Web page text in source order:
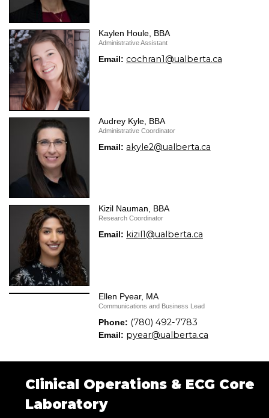
Kaylen Houle, BBA
Administrative Assistant
Email: cochran1@ualberta.ca
Audrey Kyle, BBA
Administrative Coordinator
Email: akyle2@ualberta.ca
Kizil Nauman, BBA
Research Coordinator
Email: kizil1@ualberta.ca
Ellen Pyear, MA
Communications and Business Lead
Phone: (780) 492-7783
Email: pyear@ualberta.ca
Clinical Operations & ECG Core
Laboratory